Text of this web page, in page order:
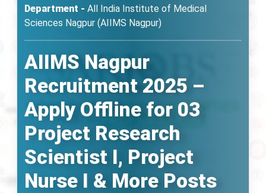
Department - All India Institute of Medical
Sciences Nagpur (AIIMS Nagpur)
AIIMS Nagpur
Recruitment 2025 –
Apply Offline for 03
Project Research
Scientist I, Project
Nurse I & More Posts